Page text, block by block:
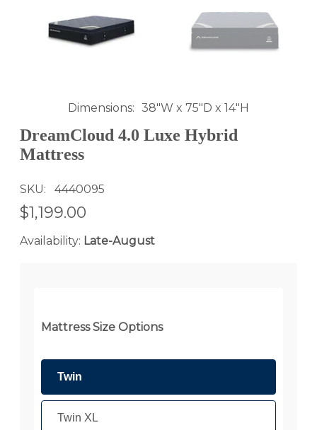
Dimensions 38"W x 75"D x 14"H
DreamCloud 4.0 Luxe Hybrid
Mattress
SKU 4440095
$1,199.00
Availability: Late-August
Mattress Size Options
Twin
Twin XL